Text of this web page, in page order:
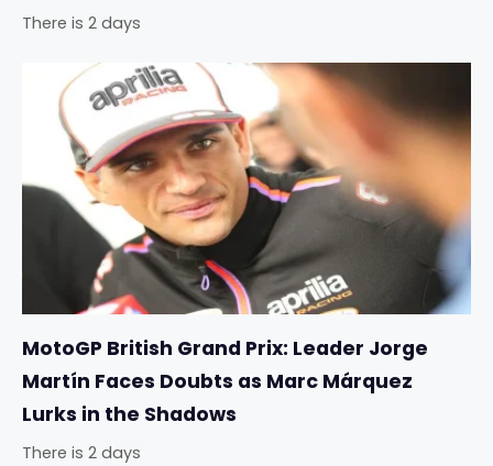
There is 2 days
MotoGP British Grand Prix: Leader Jorge
Martín Faces Doubts as Marc Márquez
Lurks in the Shadows
There is 2 days